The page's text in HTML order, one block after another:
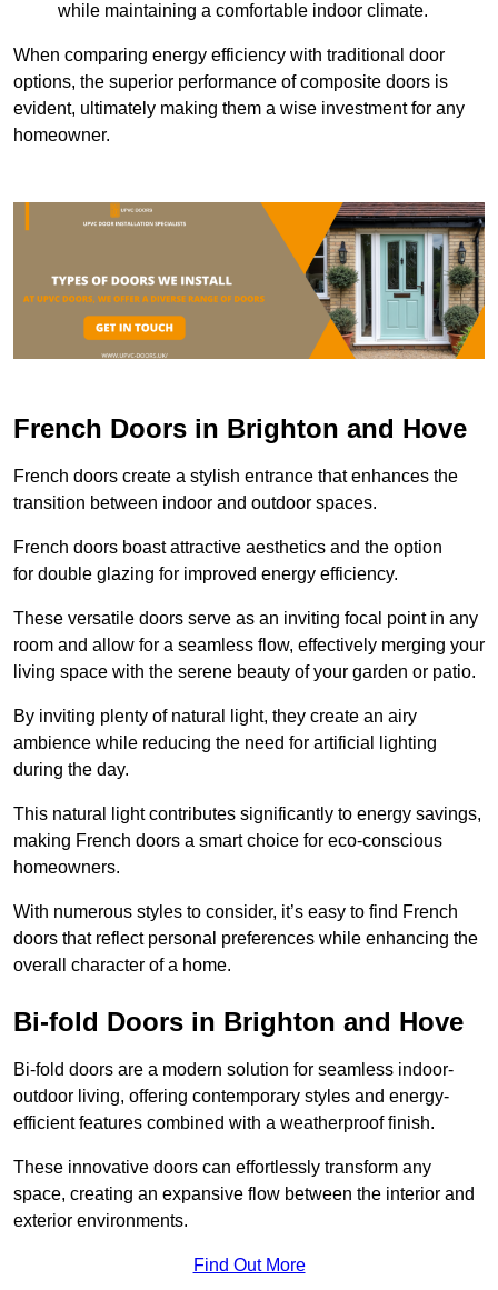
while maintaining a comfortable indoor climate.
When comparing energy efficiency with traditional door
options, the superior performance of composite doors is
evident, ultimately making them a wise investment for any
homeowner.
French Doors in Brighton and Hove
French doors create a stylish entrance that enhances the
transition between indoor and outdoor spaces.
French doors boast attractive aesthetics and the option
for double glazing for improved energy efficiency.
These versatile doors serve as an inviting focal point in any
room and allow for a seamless flow, effectively merging your
living space with the serene beauty of your garden or patio.
By inviting plenty of natural light, they create an airy
ambience while reducing the need for artificial lighting
during the day.
This natural light contributes significantly to energy savings,
making French doors a smart choice for eco-conscious
homeowners.
With numerous styles to consider, it’s easy to find French
doors that reflect personal preferences while enhancing the
overall character of a home.
Bi-fold Doors in Brighton and Hove
Bi-fold doors are a modern solution for seamless indoor-
outdoor living, offering contemporary styles and energy-
efficient features combined with a weatherproof finish.
These innovative doors can effortlessly transform any
space, creating an expansive flow between the interior and
exterior environments.
Find Out More